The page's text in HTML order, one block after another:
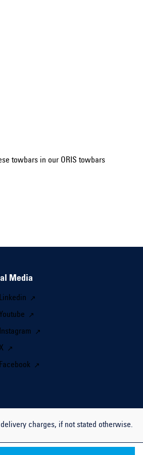
towbars in our ORIS towbars
Media
Linkedin
Youtube
Instagram
Facebook
charges, if not stated otherwise.